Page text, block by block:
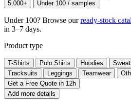
5,000+
Under 100 / samples
Under 100? Browse ourready-stock
in 3–7 days.
Product type
T-Shirts Polo Shirts Hoodies
Tracksuits
Leggings Teamwear
Get a Free Quote in 12h
Add more details